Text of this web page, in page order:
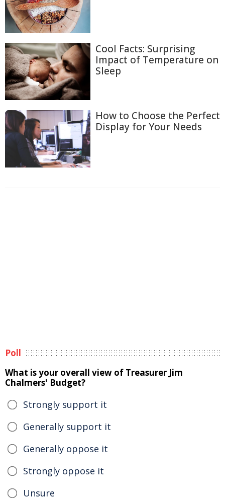
Cool Facts: Surprising
Impact of Temperature on
Sleep
How to Choose the Perfect
Display for Your Needs
Poll
What is your overall view of Treasurer Jim
Chalmers' Budget?
Strongly support it
Generally support it
Generally oppose it
Strongly oppose it
Unsure